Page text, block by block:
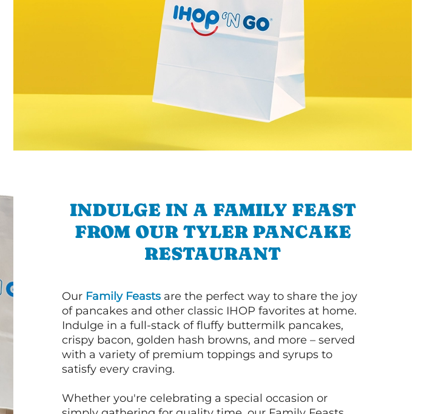
INDULGE IN A FAMILY FEAST
FROM OUR TYLER PANCAKE
RESTAURANT
Our Family Feasts are the perfect way to share the joy
of pancakes and other classic IHOP favorites at home.
Indulge in a full-stack of fluffy buttermilk pancakes,
crispy bacon, golden hash browns, and more – served
with a variety of premium toppings and syrups to
satisfy every craving.
Whether you're celebrating a special occasion or